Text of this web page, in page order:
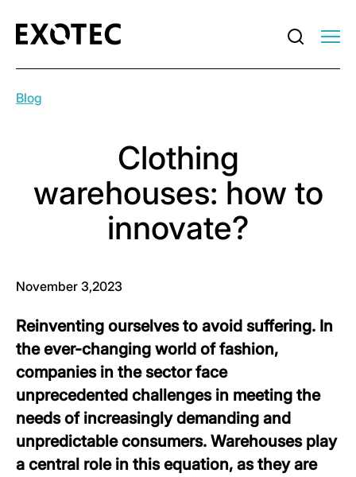
Blog
Clothing
warehouses: how to
innovate?
November 3,2023
Reinventing ourselves to avoid suffering. In
the ever-changing world of fashion,
companies in the sector face
unprecedented challenges in meeting the
needs of increasingly demanding and
unpredictable consumers. Warehouses play
a central role in this equation, as they are